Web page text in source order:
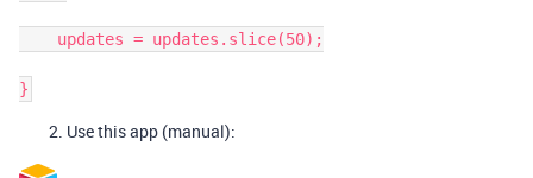
Use this app (manual):